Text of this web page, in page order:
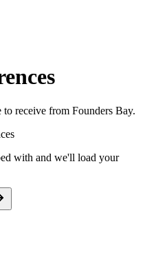
receive from Founders Bay.
with and we'll load your